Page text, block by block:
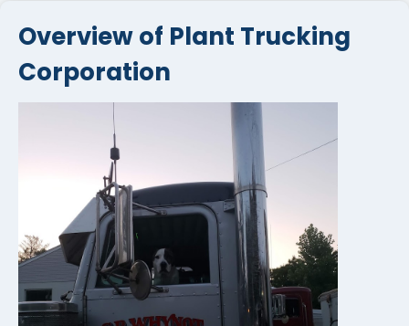
Overview of Plant Trucking
Corporation